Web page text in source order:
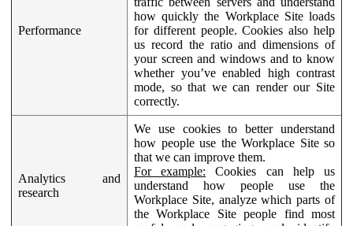
Performance
how quickly the Workplace Site loads
for different people. Cookies also help
us record the ratio and dimensions of
your screen and windows and to know
whether you’ve enabled high contrast
mode, so that we can render our Site
correctly.
Analytics and
research
We use cookies to better understand
how people use the Workplace Site so
that we can improve them.
For example: Cookies can help us
understand how people use the
Workplace Site, analyze which parts of
the Workplace Site people find most